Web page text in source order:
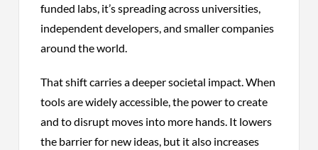
funded labs, it’s spreading across universities,
independent developers, and smaller companies
around the world.
That shift carries a deeper societal impact. When
tools are widely accessible, the power to create
and to disrupt moves into more hands. It lowers
the barrier for new ideas, but it also increases